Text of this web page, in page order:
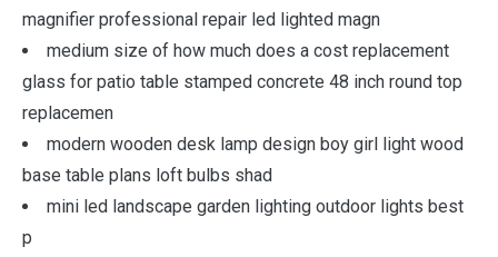
magnifier professional repair led lighted magn
medium size of how much does a cost replacement
glass for patio table stamped concrete 48 inch round top
replacemen
modern wooden desk lamp design boy girl light wood
base table plans loft bulbs shad
mini led landscape garden lighting outdoor lights best
p